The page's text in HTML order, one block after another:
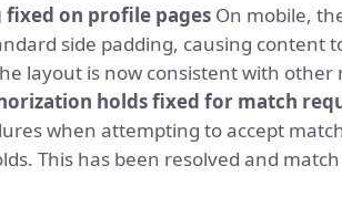
on profile pages On mobile,
side padding, causing content
layout is now consistent with other
holds fixed for match
when attempting to accept
This has been resolved and